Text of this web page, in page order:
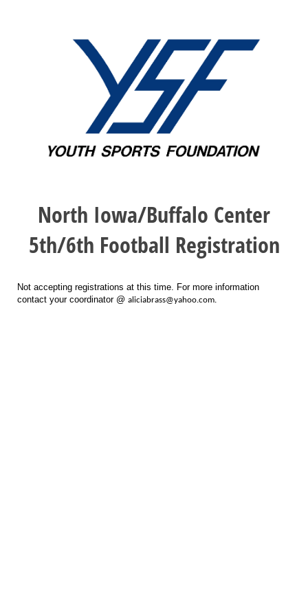
North Iowa/Buffalo Center
5th/6th Football Registration
Not accepting registrations at this time. For more information
contact your coordinator @ aliciabrass@yahoo.com.